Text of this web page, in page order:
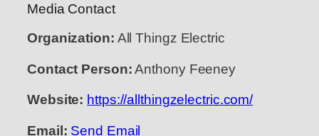
Media Contact
Organization: All Thingz Electric
Contact Person:Anthony Feeney
Website: https://allthingzelectric.com/
Email: Send Email